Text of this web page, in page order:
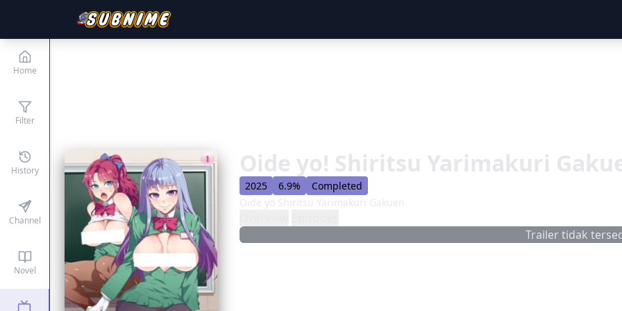
Home
Filter
History
Channel
Novel
Oide yo! Shiritsu Yarimakuri
2025 6.9%
Completed
Oide yo Shiritsu Yarimakuri Gakuen
Trailer tidak